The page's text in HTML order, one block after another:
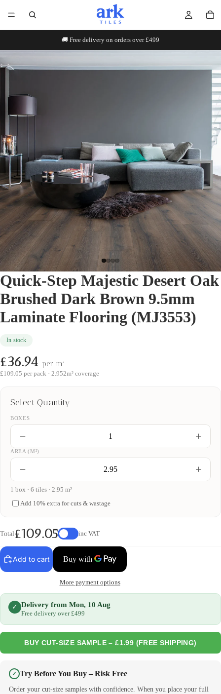
🚚 Free delivery on orders over £499
Quick-Step Majestic Desert Oak
Brushed Dark Brown 9.5mm
Laminate Flooring (MJ3553)
In stock
£36.94 per m²
£109.05 per pack · 2.952m² coverage
Select Quantity
BOXES
− +
AREA (M²)
− +
1 box · 6 tiles · 2.95 m²
Add 10% extra for cuts & wastage
Total£109.05 inc VAT
Add to cart
More payment options
✓ Delivery from Mon, 10 Aug
Free delivery over £499
BUY CUT-SIZE SAMPLE – £1.99 (FREE SHIPPING)
✓ Try Before You Buy – Risk Free
Order your cut-size samples with confidence. When you place your full